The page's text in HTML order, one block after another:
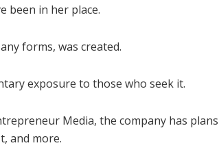
been in her place.
forms, was created.
exposure to those who seek it.
Media, the company has plans
and more.